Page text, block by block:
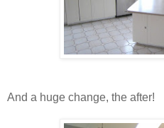
And a huge change, the after!